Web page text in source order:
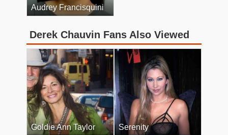
Audrey Francisquini
Derek Chauvin Fans Also Viewed
Goldie Ann Taylor Serenity